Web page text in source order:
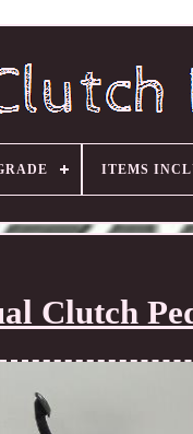
ITEMS
Clutch